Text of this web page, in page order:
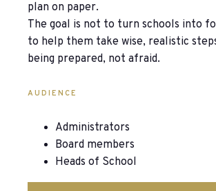
plan on paper.
The goal is not to turn schools into
to help them take wise, realistic
being prepared, not afraid.
AUDIENCE
Administrators
Board members
Heads of School